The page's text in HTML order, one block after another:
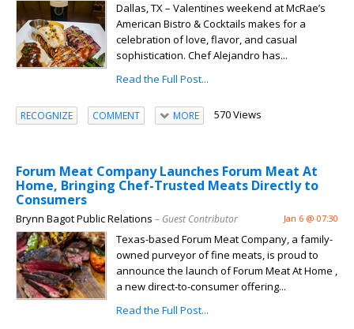
Dallas, TX – Valentines weekend at McRae’s
American Bistro & Cocktails makes for a
celebration of love, flavor, and casual
sophistication. Chef Alejandro has...
Read the Full Post...
RECOGNIZE COMMENT MORE 570 Views
Forum Meat Company Launches Forum Meat At
Home, Bringing Chef-Trusted Meats Directly to
Consumers
Brynn Bagot Public Relations – Guest Contributor Jan 6 @ 07:30
Texas-based Forum Meat Company, a family-
owned purveyor of fine meats, is proud to
announce the launch of Forum Meat At Home ,
a new direct-to-consumer offering...
Read the Full Post...